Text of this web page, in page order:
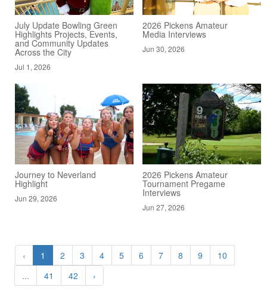
July Update Bowling Green
Highlights Projects, Events,
and Community Updates
Across the City
Jul 1, 2026
2026 Pickens Amateur
Media Interviews
Jun 30, 2026
Journey to Neverland
Highlight
Jun 29, 2026
2026 Pickens Amateur
Tournament Pregame
Interviews
Jun 27, 2026
‹ 1 2 3 4 5 6 7 8 9
10
...
41 42 ›